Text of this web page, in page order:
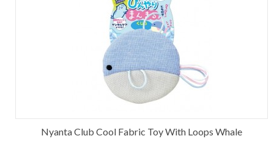
Nyanta Club Cool Fabric Toy With Loops Whale